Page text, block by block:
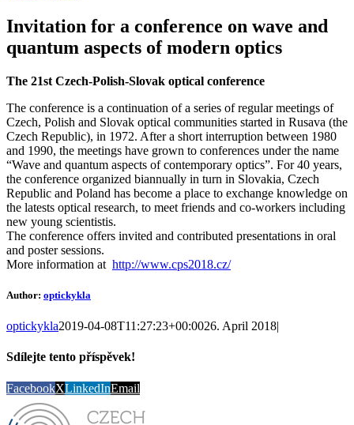
Invitation for a conference on wave and
quantum aspects of modern optics
The 21st Czech-Polish-Slovak optical conference
The conference is a continuation of a series of regular meetings of
Czech, Polish and Slovak optical communities started in Rusava (the
Czech Republic), in 1972. After a short interruption between 1980
and 1990, the meetings have grown to conferences under the name
“Wave and quantum aspects of contemporary optics”. For 40 years,
the conference organized biannually in turn in Slovakia, Czech
Republic and Poland has become a place to exchange knowledge on
the latests optical research, to meet friends and co-workers including
new young scientistis.
The conference offers invited and contributed presentations in oral
and poster sessions.
More information at http://www.cps2018.cz/
Author: optickykla
optickykla2019-04-08T11:27:23+00:0026. April 2018|
Sdílejte tento příspěvek!
FacebookXLinkedInEmail